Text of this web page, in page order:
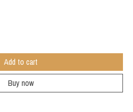
Add to cart
Buy now